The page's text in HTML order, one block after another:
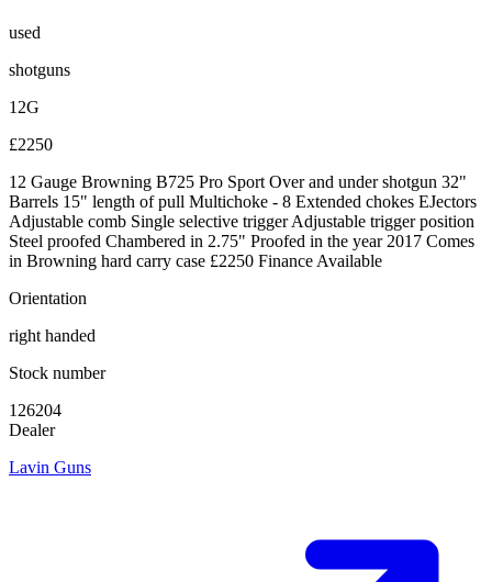
used
shotguns
12G
£2250
12 Gauge Browning B725 Pro Sport Over and under shotgun 32"
Barrels 15" length of pull Multichoke - 8 Extended chokes EJectors
Adjustable comb Single selective trigger Adjustable trigger position
Steel proofed Chambered in 2.75" Proofed in the year 2017 Comes
in Browning hard carry case £2250 Finance Available
Orientation
right handed
Stock number
126204
Dealer
Lavin Guns